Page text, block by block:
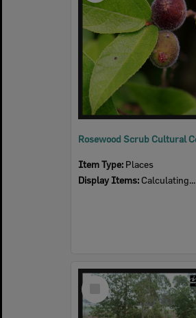
Item Type: Places
Display Items: Calculating...
Select
Item